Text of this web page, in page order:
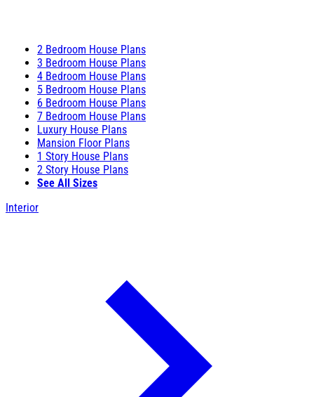
2 Bedroom House Plans
3 Bedroom House Plans
4 Bedroom House Plans
5 Bedroom House Plans
6 Bedroom House Plans
7 Bedroom House Plans
Luxury House Plans
Mansion Floor Plans
1 Story House Plans
2 Story House Plans
See All Sizes
Interior